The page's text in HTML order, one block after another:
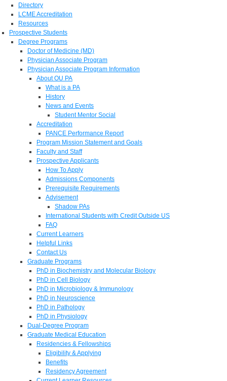
Directory
LCME Accreditation
Resources
Prospective Students
Degree Programs
Doctor of Medicine (MD)
Physician Associate Program
Physician Associate Program Information
About OU PA
What is a PA
History
News and Events
Student Mentor Social
Accreditation
PANCE Performance Report
Program Mission Statement and Goals
Faculty and Staff
Prospective Applicants
How To Apply
Admissions Components
Prerequisite Requirements
Advisement
Shadow PAs
International Students with Credit Outside US
FAQ
Current Learners
Helpful Links
Contact Us
Graduate Programs
PhD in Biochemistry and Molecular Biology
PhD in Cell Biology
PhD in Microbiology & Immunology
PhD in Neuroscience
PhD in Pathology
PhD in Physiology
Dual-Degree Program
Graduate Medical Education
Residencies & Fellowships
Eligibility & Applying
Benefits
Residency Agreement